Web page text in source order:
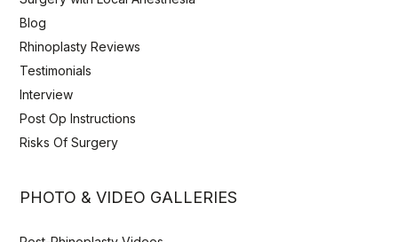
Blog
Rhinoplasty Reviews
Testimonials
Interview
Post Op Instructions
Risks Of Surgery
PHOTO & VIDEO GALLERIES